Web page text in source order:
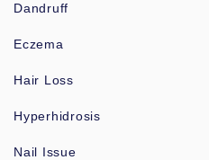
Dandruff
Eczema
Hair Loss
Hyperhidrosis
Nail Issue